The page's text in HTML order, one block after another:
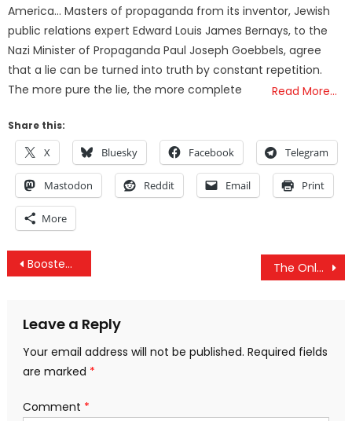
America… Masters of propaganda from its inventor, Jewish
public relations expert Edward Louis James Bernays, to the
Nazi Minister of Propaganda Paul Joseph Goebbels, agree
that a lie can be turned into truth by constant repetition.
The more pure the lie, the more complete
Read More…
Share this:
X Bluesky Facebook Telegram
Mastodon Reddit Email Print
More
Post
Boosted In Scotland’s Last Month Account For Over 50% Of All COVID Deaths, Hospitalizations & Cases The Only Way The UAE Will Protect Itself Is Through Iran, Not US-Israeli Weapons
Leave a Reply
Your email address will not be published. Required fields
are marked *
Comment *